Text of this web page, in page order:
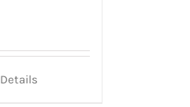
Details